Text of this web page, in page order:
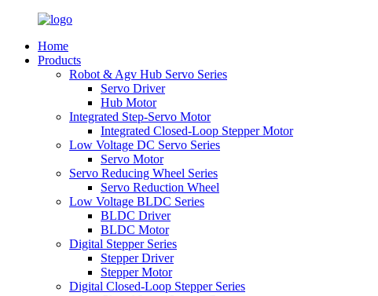
Home
Products
Robot & Agv Hub Servo Series
Servo Driver
Hub Motor
Integrated Step-Servo Motor
Integrated Closed-Loop Stepper Motor
Low Voltage DC Servo Series
Servo Motor
Servo Reducing Wheel Series
Servo Reduction Wheel
Low Voltage BLDC Series
BLDC Driver
BLDC Motor
Digital Stepper Series
Stepper Driver
Stepper Motor
Digital Closed-Loop Stepper Series